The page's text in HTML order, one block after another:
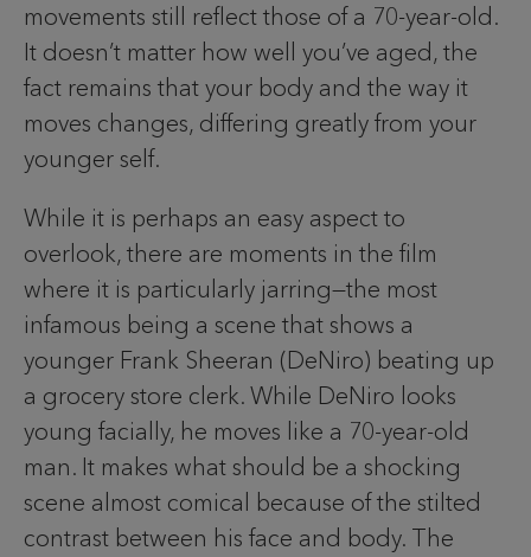
movements still reflect those of a 70-year-old.
It doesn’t matter how well you’ve aged, the
fact remains that your body and the way it
moves changes, differing greatly from your
younger self.
While it is perhaps an easy aspect to
overlook, there are moments in the film
where it is particularly jarring—the most
infamous being a scene that shows a
younger Frank Sheeran (DeNiro) beating up
a grocery store clerk. While DeNiro looks
young facially, he moves like a 70-year-old
man. It makes what should be a shocking
scene almost comical because of the stilted
contrast between his face and body. The